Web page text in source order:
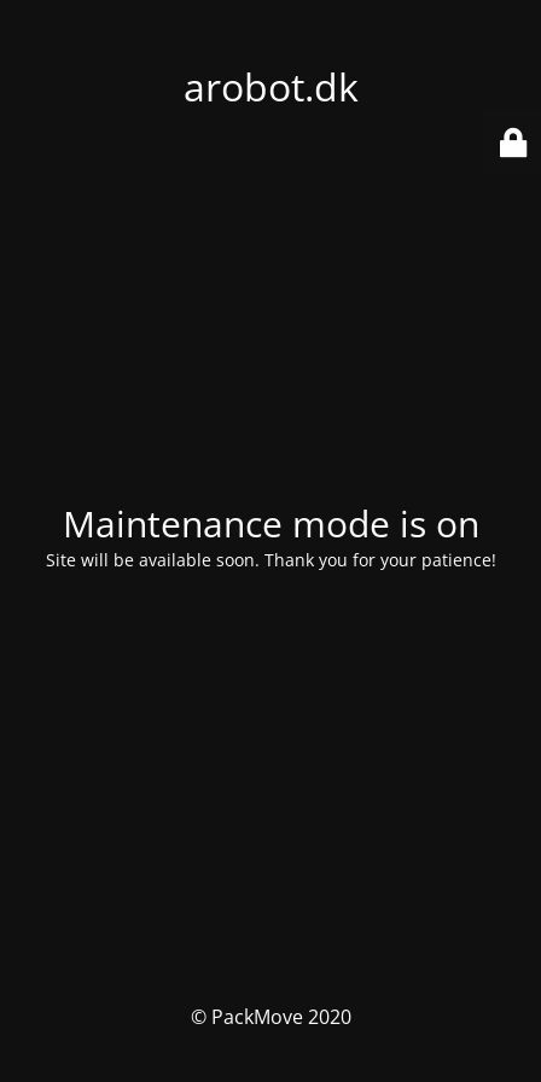
arobot.dk
Maintenance mode is on
Site will be available soon. Thank you for your patience!
© PackMove 2020